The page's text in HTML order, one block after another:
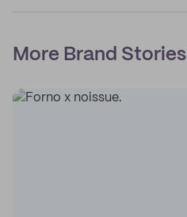
More Brand Stories